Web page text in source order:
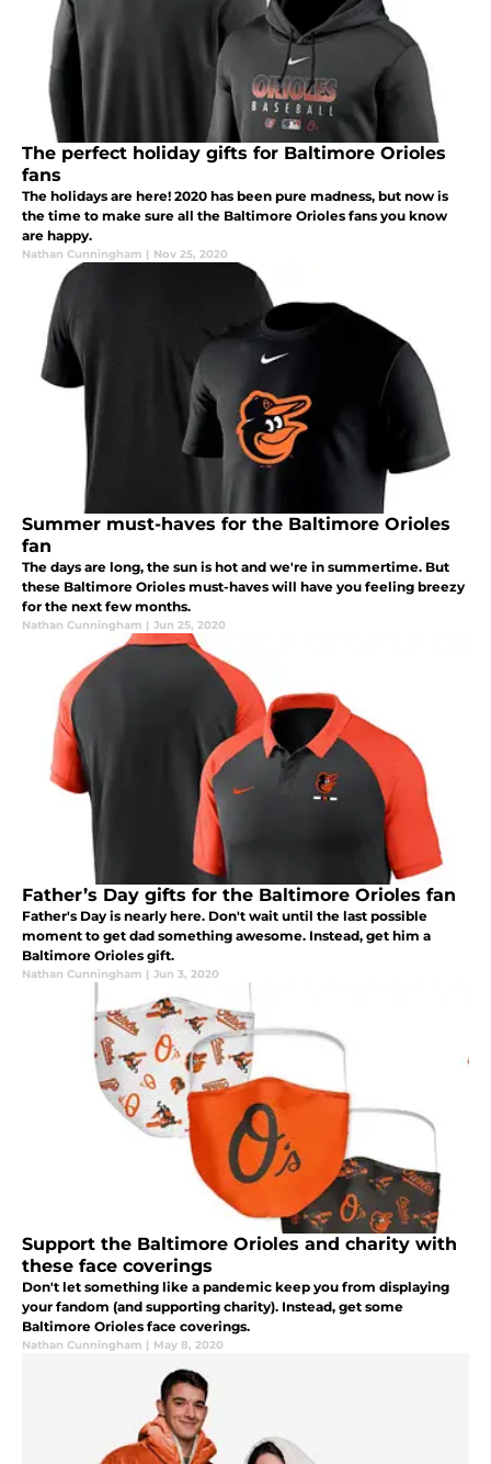
The perfect holiday gifts for Baltimore Orioles
fans
The holidays are here! 2020 has been pure madness, but now is
the time to make sure all the Baltimore Orioles fans you know
are happy.
Nathan Cunningham | Nov 25, 2020
Summer must-haves for the Baltimore Orioles
fan
The days are long, the sun is hot and we're in summertime. But
these Baltimore Orioles must-haves will have you feeling breezy
for the next few months.
Nathan Cunningham | Jun 25, 2020
Father’s Day gifts for the Baltimore Orioles fan
Father's Day is nearly here. Don't wait until the last possible
moment to get dad something awesome. Instead, get him a
Baltimore Orioles gift.
Nathan Cunningham | Jun 3, 2020
Support the Baltimore Orioles and charity with
these face coverings
Don't let something like a pandemic keep you from displaying
your fandom (and supporting charity). Instead, get some
Baltimore Orioles face coverings.
Nathan Cunningham | May 8, 2020